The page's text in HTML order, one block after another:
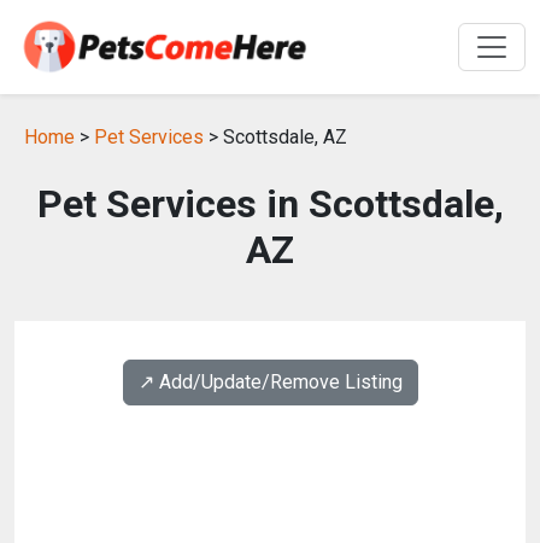
Home > Pet Services > Scottsdale, AZ
Pet Services in Scottsdale,
AZ
↗️ Add/Update/Remove Listing